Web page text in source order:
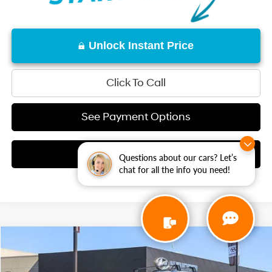
Questions about our cars? Let’s
chat for all the info you need!
Unlock Instant Price
Click To Call
See Payment Options
Check Availability
2026 Hyundai IONIQ 9SEL
Special Offer
$59,775
NET COST: